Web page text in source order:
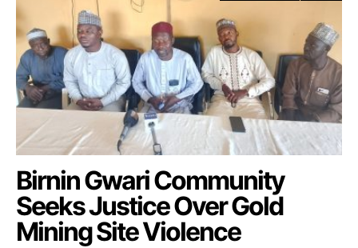
Birnin Gwari Community
Seeks Justice Over Gold
Mining Site Violence